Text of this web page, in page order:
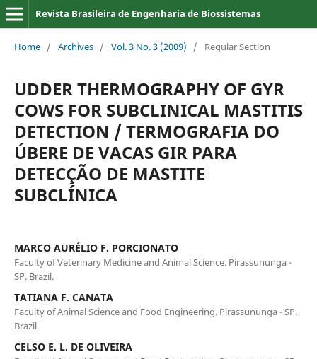
Revista Brasileira de Engenharia de Biossistemas
Home / Archives / Vol. 3 No. 3 (2009) / Regular Section
UDDER THERMOGRAPHY OF GYR
COWS FOR SUBCLINICAL MASTITIS
DETECTION / TERMOGRAFIA DO
ÚBERE DE VACAS GIR PARA
DETECÇÃO DE MASTITE
SUBCLÍNICA
MARCO AURÉLIO F. PORCIONATO
Faculty of Veterinary Medicine and Animal Science. Pirassununga -
SP. Brazil.
TATIANA F. CANATA
Faculty of Animal Science and Food Engineering. Pirassununga - SP.
Brazil.
CELSO E. L. DE OLIVEIRA